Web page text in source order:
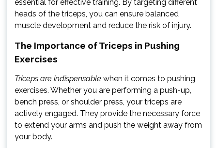
essential for effective training. By targeting different
heads of the triceps, you can ensure balanced
muscle development and reduce the risk of injury.
The Importance of Triceps in Pushing
Exercises
Triceps are indispensable when it comes to pushing
exercises. Whether you are performing a push-up,
bench press, or shoulder press, your triceps are
actively engaged. They provide the necessary force
to extend your arms and push the weight away from
your body.